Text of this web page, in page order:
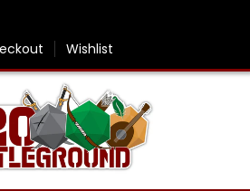
Wishlist